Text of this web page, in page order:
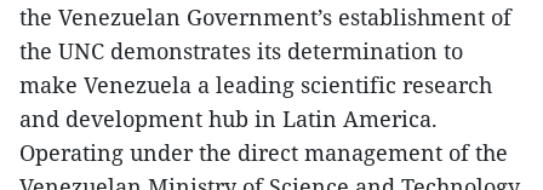
the Venezuelan Government’s establishment of
the UNC demonstrates its determination to
make Venezuela a leading scientific research
and development hub in Latin America.
Operating under the direct management of the